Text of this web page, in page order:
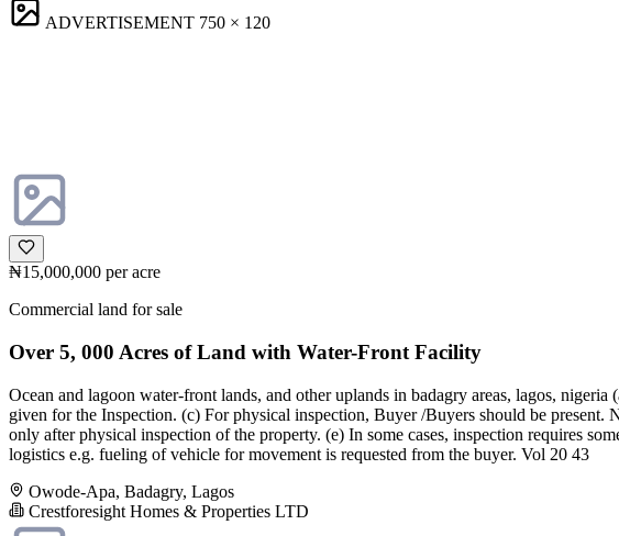
ADVERTISEMENT 750 × 120
₦15,000,000 per acre
Commercial land for sale
Over 5, 000 Acres of Land with Water-Front Facility
Ocean and lagoon water-front lands, and other uplands in badagry areas, lagos,
given for the Inspection. (c) For physical inspection, Buyer /Buyers should be
only after physical inspection of the property. (e) In some cases, inspection requires
logistics e.g. fueling of vehicle for movement is requested from the buyer. Vol 20 43
Owode-Apa, Badagry, Lagos
Crestforesight Homes & Properties LTD